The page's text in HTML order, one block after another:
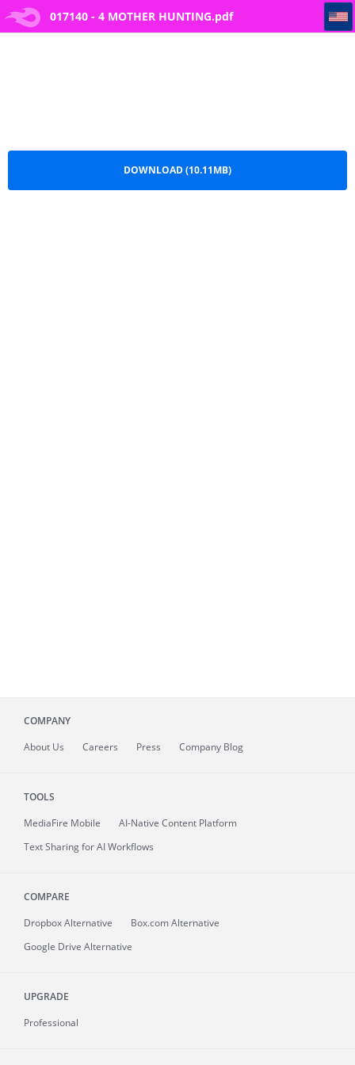
017140 - 4 MOTHER HUNTING.pdf
017140 - 4 MOTHER HUNTING
DOWNLOAD (10.11MB)
COMPANY
About Us Careers Press Company Blog
TOOLS
MediaFire Mobile
AI-Native Content Platform
Text Sharing for AI Workflows
COMPARE
Dropbox Alternative
Box.com Alternative
Google Drive Alternative
UPGRADE
Professional